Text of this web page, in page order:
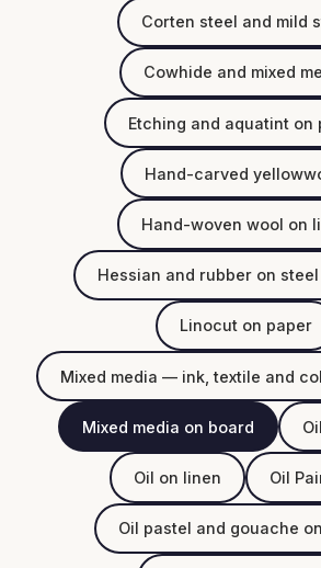
Corten steel and mild
Cowhide and mixed
Etching and aquatint on
Hand-carved
Hand-woven wool on
Hessian and rubber on
Linocut on paper
Mixed media — ink, textile and
Mixed media on board
Oil on linen Oil
Oil pastel and gouache